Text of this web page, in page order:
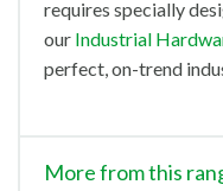
requires specially
our Industrial
perfect, on-trend
More from this